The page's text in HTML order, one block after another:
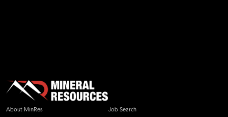
About MinRes Job Search